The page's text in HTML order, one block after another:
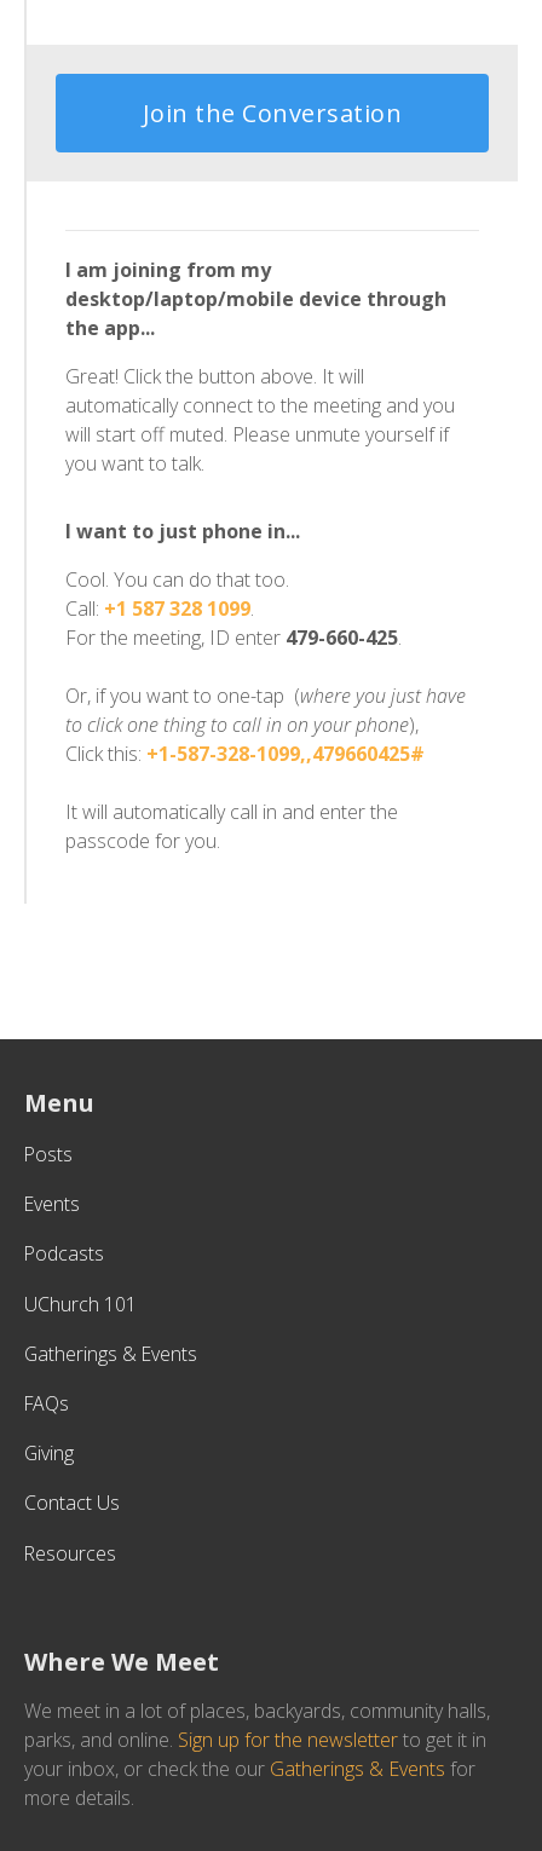
Join the Conversation
I am joining from my
desktop/laptop/mobile device through
the app...
Great! Click the button above. It will
automatically connect to the meeting and you
will start off muted. Please unmute yourself if
you want to talk.
I want to just phone in...
Cool. You can do that too.
Call: +1 587 328 1099.
For the meeting, ID enter 479-660-425.
Or, if you want to one-tap (where you just have
to click one thing to call in on your phone),
Click this: +1-587-328-1099,,479660425#
It will automatically call in and enter the
passcode for you.
Menu
Posts
Events
Podcasts
UChurch 101
Gatherings & Events
FAQs
Giving
Contact Us
Resources
Where We Meet
We meet in a lot of places, backyards, community halls,
parks, and online. Sign up for the newsletterto get it in
your inbox, or check the our Gatherings & Events for
more details.